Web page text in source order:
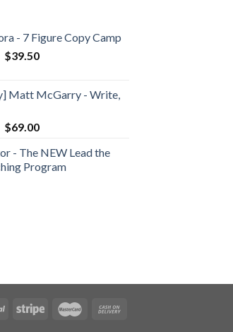
- 7 Figure Copy Camp
$39.50
Matt McGarry - Write,
$69.00
- The NEW Lead the
Program